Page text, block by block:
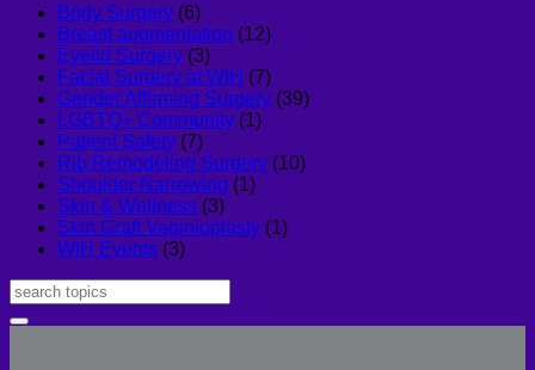
Body Surgery (6)
Breast augmentation (12)
Eyelid Surgery (3)
Facial Surgery at WIH (7)
Gender Affirming Surgery (39)
LGBTQ+ Community (1)
Patient Safety (7)
Rib Remodeling Surgery (10)
Shoulder Narrowing (1)
Skin & Wellness (3)
Skin Graft Vaginioplasty (1)
WIH Events (3)